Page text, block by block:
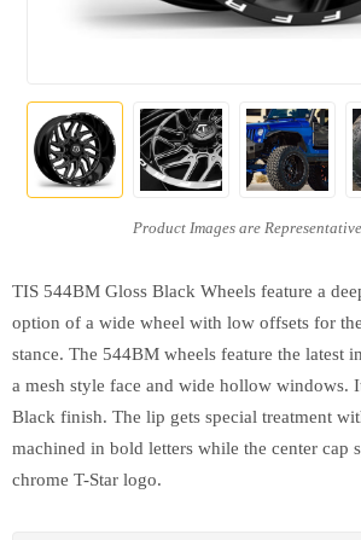
TIS 544BM Gloss Black Wheels feature a
option of a wide wheel with low offsets for
stance. The 544BM wheels feature the latest
a mesh style face and wide hollow windows.
Black finish. The lip gets special treatment
machined in bold letters while the center cap
chrome T-Star logo.